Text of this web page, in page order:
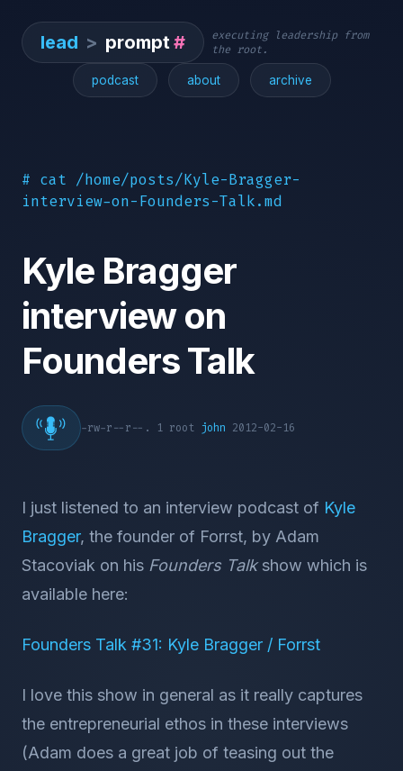
lead > prompt#
executing leadership from
the root.
podcast about archive
# cat /home/posts/Kyle-Bragger-
interview-on-Founders-Talk.md
Kyle Bragger
interview on
Founders Talk
-rw-r--r--. 1 root john 2012-02-16
I just listened to an interview podcast of Kyle
Bragger, the founder of Forrst, by Adam
Stacoviak on his Founders Talkshow which is
available here:
Founders Talk #31: Kyle Bragger / Forrst
I love this show in general as it really captures
the entrepreneurial ethos in these interviews
(Adam does a great job of teasing out the